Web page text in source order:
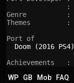
               :
Genre          :
Themes         :
Port of
Doom (2016 PS4)
Achievements   :
WP
GB Mob FAQ